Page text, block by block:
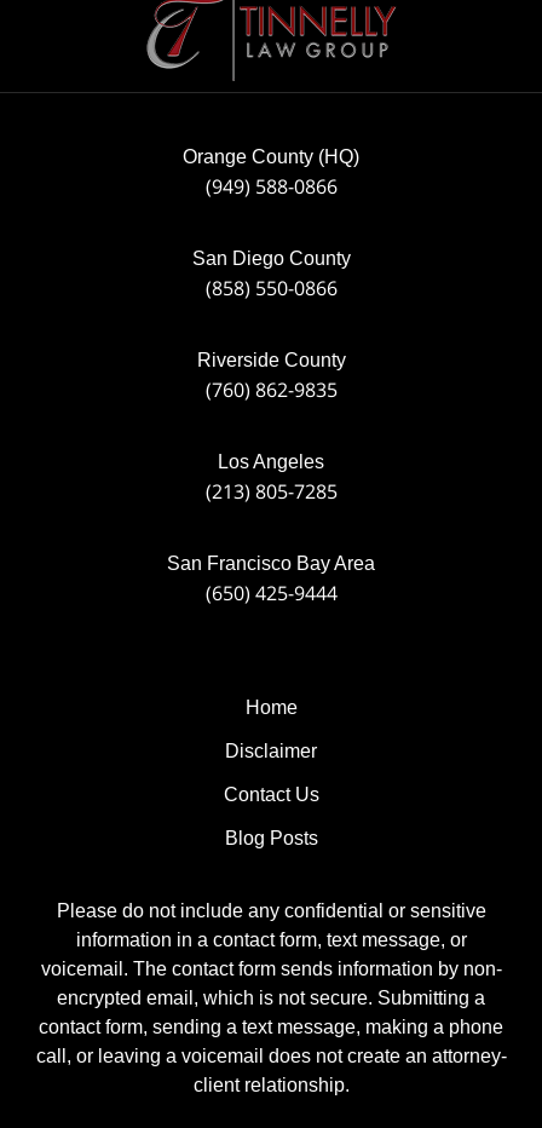
Information
Orange County (HQ)
(949) 588-0866
San Diego County
(858) 550-0866
Riverside County
(760) 862-9835
Los Angeles
(213) 805-7285
San Francisco Bay Area
(650) 425-9444
Home
Disclaimer
Contact Us
Blog Posts
Please do not include any confidential or sensitive
information in a contact form, text message, or
voicemail. The contact form sends information by non-
encrypted email, which is not secure. Submitting a
contact form, sending a text message, making a phone
call, or leaving a voicemail does not create an attorney-
client relationship.